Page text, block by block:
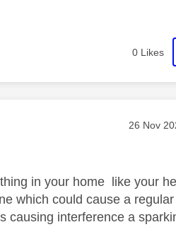
0 Likes
Message
‎26 Nov
in your home like your
which could cause a
causing interference a